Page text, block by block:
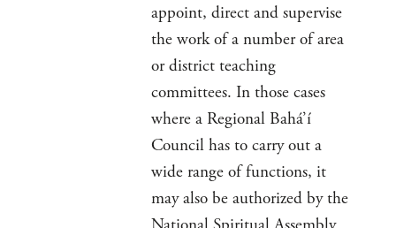
appoint, direct and supervise
the work of a number of area
or district teaching
committees. In those cases
where a Regional Bahá’í
Council has to carry out a
wide range of functions, it
may also be authorized by the